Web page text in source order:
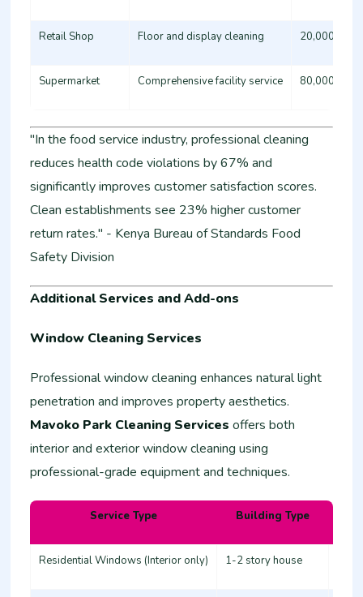
Retail Shop Floor and display cleaning 20,000 -
Supermarket Comprehensive facility service 80,000 -
"In the food service industry, professional cleaning
reduces health code violations by 67% and
significantly improves customer satisfaction scores.
Clean establishments see 23% higher customer
return rates." - Kenya Bureau of Standards Food
Safety Division
Additional Services and Add-ons
Window Cleaning Services
Professional window cleaning enhances natural light
penetration and improves property aesthetics.
Mavoko Park Cleaning Services offers both
interior and exterior window cleaning using
professional-grade equipment and techniques.
Service Type Building Type
Residential Windows (Interior only) 1-2 story house